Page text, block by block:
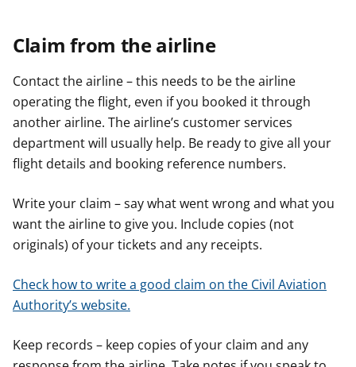
Claim from the airline
Contact the airline – this needs to be the airline
operating the flight, even if you booked it through
another airline. The airline’s customer services
department will usually help. Be ready to give all your
flight details and booking reference numbers.
Write your claim – say what went wrong and what you
want the airline to give you. Include copies (not
originals) of your tickets and any receipts.
Check how to write a good claim on the Civil Aviation
Authority’s website.
Keep records – keep copies of your claim and any